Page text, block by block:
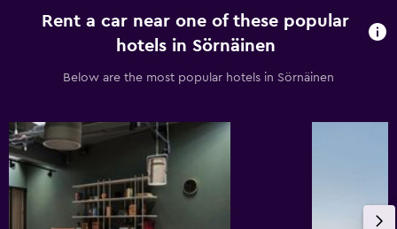
Rent a car near one of these popular
hotels in Sörnäinen
Below are the most popular hotels in Sörnäinen